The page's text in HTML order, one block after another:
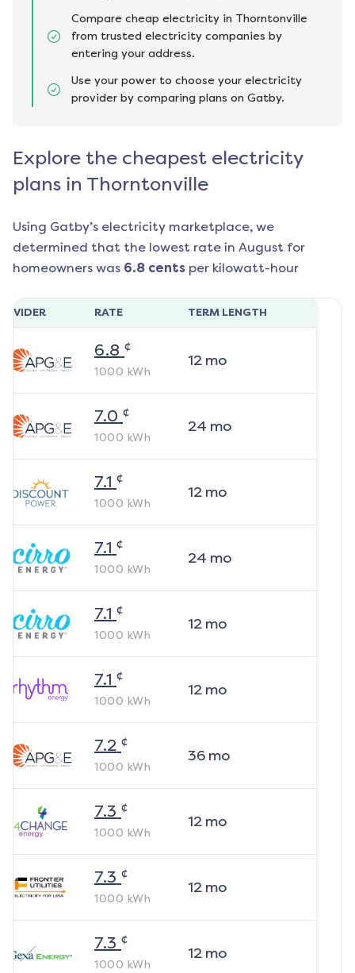
Compare cheap electricity in Thorntonville
from trusted electricity companies by
entering your address.
Use your power to choose your electricity
provider by comparing plans on Gatby.
Explore the cheapest electricity
plans in Thorntonville
Using Gatby’s electricity marketplace, we
determined that the lowest rate in August for
homeowners was 6.8 cents per kilowatt-hour
RATE TERM LENGTH
6.8 ¢
1000 kWh
12mo
7.0 ¢
1000 kWh
24 mo
7.1 ¢
1000 kWh
12mo
7.1 ¢
1000 kWh
24 mo
7.1 ¢
1000 kWh
12mo
7.1 ¢
1000 kWh
12mo
7.2 ¢
1000 kWh
36mo
7.3 ¢
1000 kWh
12mo
7.3 ¢
1000 kWh
12mo
7.3 ¢
1000 kWh
12mo